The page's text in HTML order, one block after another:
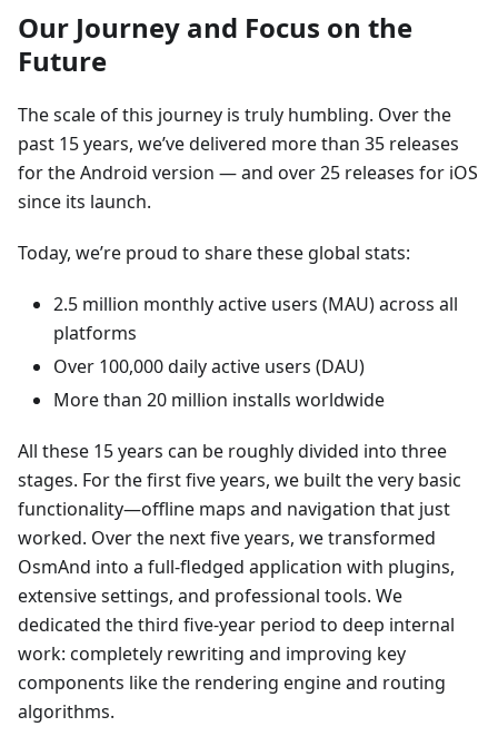
Our Journey and Focus on the
Future
The scale of this journey is truly humbling. Over the
past 15 years, we’ve delivered more than 35 releases
for the Android version — and over 25 releases for iOS
since its launch.
Today, we’re proud to share these global stats:
2.5 million monthly active users (MAU) across all
platforms
Over 100,000 daily active users (DAU)
More than 20 million installs worldwide
All these 15 years can be roughly divided into three
stages. For the first five years, we built the very basic
functionality—offline maps and navigation that just
worked. Over the next five years, we transformed
OsmAnd into a full-fledged application with plugins,
extensive settings, and professional tools. We
dedicated the third five-year period to deep internal
work: completely rewriting and improving key
components like the rendering engine and routing
algorithms.